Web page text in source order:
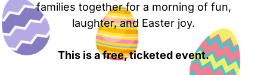
families together for a morning of fun,
laughter, and Easter joy.
This is a free, ticketed event.